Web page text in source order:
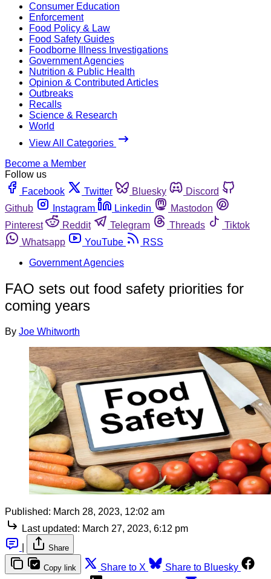
Consumer Education
Enforcement
Food Policy & Law
Food Safety Guides
Foodborne Illness Investigations
Government Agencies
Nutrition & Public Health
Opinion & Contributed Articles
Outbreaks
Recalls
Science & Research
World
View All Categories
Become a Member
Follow us
Facebook
Twitter Bluesky
Discord
Github
Instagram Linkedin
Mastodon
Pinterest
Reddit Telegram Threads
Tiktok
Whatsapp
YouTube
RSS
Government Agencies
FAO sets out food safety priorities for
coming years
By Joe Whitworth
Published: March 28, 2023, 12:02 am
Last updated: March 27, 2023, 6:12 pm
Share
Copy link Share to X
Share to Bluesky